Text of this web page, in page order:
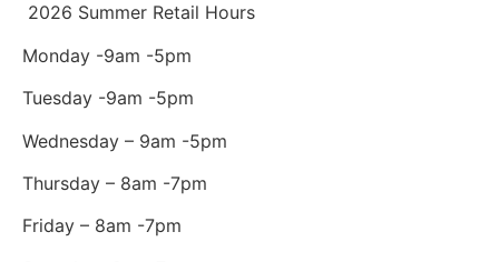
2026 Summer Retail Hours
Monday -9am -5pm
Tuesday -9am -5pm
Wednesday – 9am -5pm
Thursday – 8am -7pm
Friday – 8am -7pm